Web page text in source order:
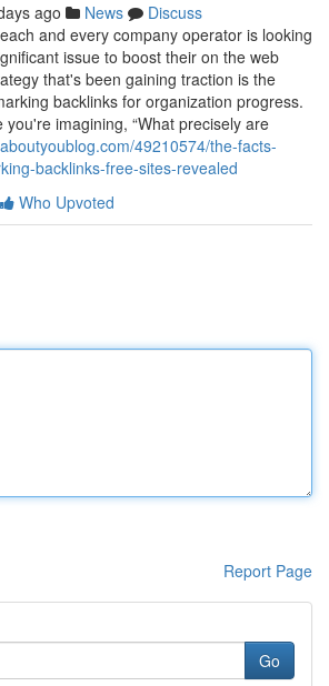
ago News
Discuss
and every company operator is looking
issue to boost their on the web
that's been gaining traction is the
backlinks for organization progress.
you're imagining, “What precisely are
49210574/the-facts-
backlinks-free-sites-revealed
Who Upvoted
Report Page
Go